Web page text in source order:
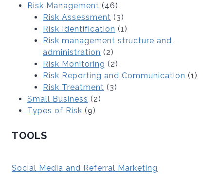
Risk Management (46)
Risk Assessment (3)
Risk Identification (1)
Risk management structure and
administration (2)
Risk Monitoring (2)
Risk Reporting and Communication (1)
Risk Treatment (3)
Small Business (2)
Types of Risk (9)
TOOLS
Social Media and Referral Marketing